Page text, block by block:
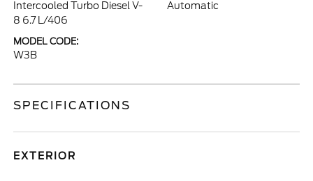
Intercooled Turbo Diesel V-
8 6.7 L/406
Automatic
MODEL CODE:
W3B
SPECIFICATIONS
EXTERIOR